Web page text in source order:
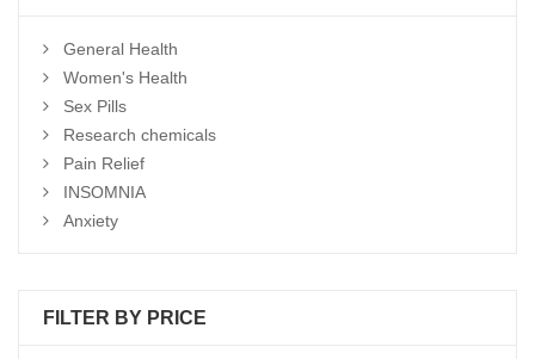
General Health
Women's Health
Sex Pills
Research chemicals
Pain Relief
INSOMNIA
Anxiety
FILTER BY PRICE